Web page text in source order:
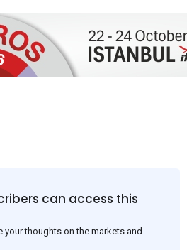
can access this
your thoughts on the markets and